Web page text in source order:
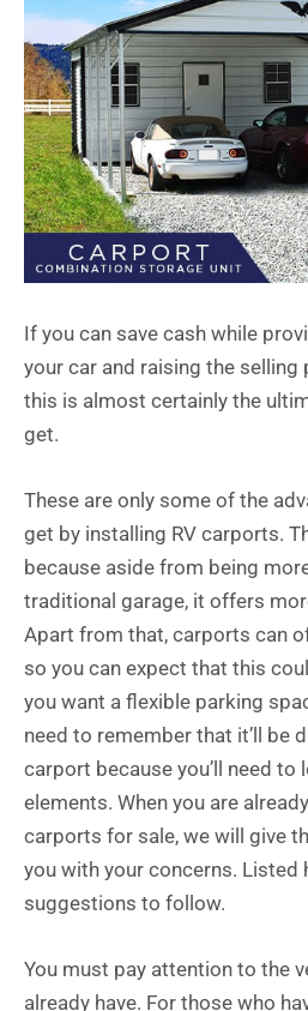
If you can save cash while
your car and raising the selling
this is almost certainly the
get.
These are only some of the
get by installing RV carports.
because aside from being
traditional garage, it offers
Apart from that, carports can
so you can expect that this
you want a flexible parking
need to remember that it’ll be
carport because you’ll need
elements. When you are
carports for sale, we will give
you with your concerns. Listed
suggestions to follow.
You must pay attention to the
already have. For those who